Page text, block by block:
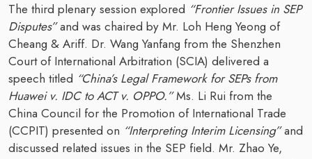
The third plenary session explored “Frontier Issues in SEP
Disputes”and was chaired by Mr. Loh Heng Yeong of
Cheang & Ariff. Dr. Wang Yanfang from the Shenzhen
Court of International Arbitration (SCIA) delivered a
speech titled “China’s Legal Framework for SEPs from
Huawei v. IDC to ACT v. OPPO.”Ms. Li Rui from the
China Council for the Promotion of International Trade
(CCPIT) presented on “Interpreting Interim Licensing”and
discussed related issues in the SEP field. Mr. Zhao Ye,